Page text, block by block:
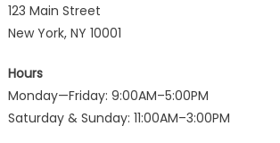
123 Main Street
New York, NY 10001
Hours
Monday—Friday: 9:00AM–5:00PM
Saturday & Sunday: 11:00AM–3:00PM